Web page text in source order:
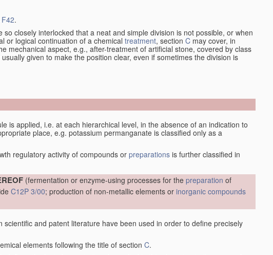
F42.
so closely interlocked that a neat and simple division is not possible, or when
or logical continuation of a chemical treatment, section C may cover, in
mechanical aspect, e.g., after-treatment of artificial stone, covered by class
given to make the position clear, even if sometimes the division is
is applied, i.e. at each hierarchical level, in the absence of an indication to
place, e.g. potassium permanganate is classified only as a
regulatory activity of compounds orpreparations is further classified in
(fermentation or enzyme-using processes for the preparation of
C12P 3/00; production of non-metallic elements or inorganic compounds
and patent literature have been used in order to define precisely
elements following the title of section C.